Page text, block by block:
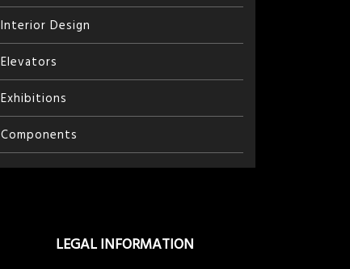
Interior Design
Elevators
Exhibitions
Components
LEGAL INFORMATION